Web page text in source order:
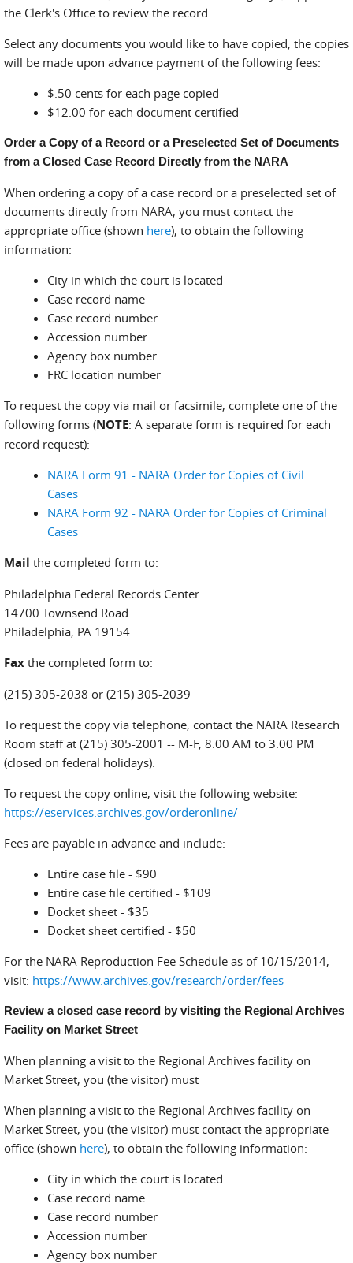
the Clerk's Office to review the record.
Select any documents you would like to have copied; the copies
will be made upon advance payment of the following fees:
$.50 cents for each page copied
$12.00 for each document certified
Order a Copy of a Record or a Preselected Set of Documents
from a Closed Case Record Directly from the NARA
When ordering a copy of a case record or a preselected set of
documents directly from NARA, you must contact the
appropriate office (shown here), to obtain the following
information:
City in which the court is located
Case record name
Case record number
Accession number
Agency box number
FRC location number
To request the copy via mail or facsimile, complete one of the
following forms (NOTE: A separate form is required for each
record request):
NARA Form 91 - NARA Order for Copies of Civil
Cases
NARA Form 92 - NARA Order for Copies of Criminal
Cases
Mail the completed form to:
Philadelphia Federal Records Center
14700 Townsend Road
Philadelphia, PA 19154
Fax the completed form to:
(215) 305-2038 or (215) 305-2039
To request the copy via telephone, contact the NARA Research
Room staff at (215) 305-2001 -- M-F, 8:00 AM to 3:00 PM
(closed on federal holidays).
To request the copy online, visit the following website:
https://eservices.archives.gov/orderonline/
Fees are payable in advance and include:
Entire case file - $90
Entire case file certified - $109
Docket sheet - $35
Docket sheet certified - $50
For the NARA Reproduction Fee Schedule as of 10/15/2014,
visit: https://www.archives.gov/research/order/fees
Review a closed case record by visiting the Regional Archives
Facility on Market Street
When planning a visit to the Regional Archives facility on
Market Street, you (the visitor) must
When planning a visit to the Regional Archives facility on
Market Street, you (the visitor) must contact the appropriate
office (shown here), to obtain the following information:
City in which the court is located
Case record name
Case record number
Accession number
Agency box number